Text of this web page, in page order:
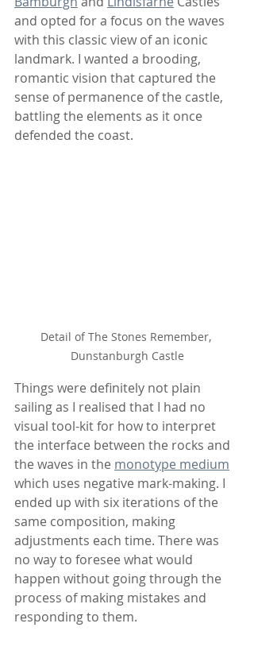
and opted for a focus on the waves
with this classic view of an iconic
landmark. I wanted a brooding,
romantic vision that captured the
sense of permanence of the castle,
battling the elements as it once
defended the coast.
Detail of The Stones Remember,
Dunstanburgh Castle
Things were definitely not plain
sailing as I realised that I had no
visual tool-kit for how to interpret
the interface between the rocks and
the waves in the monotype medium
which uses negative mark-making. I
ended up with six iterations of the
same composition, making
adjustments each time. There was
no way to foresee what would
happen without going through the
process of making mistakes and
responding to them.